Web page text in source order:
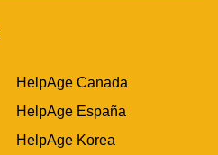
HelpAge Canada
HelpAge España
HelpAge Korea